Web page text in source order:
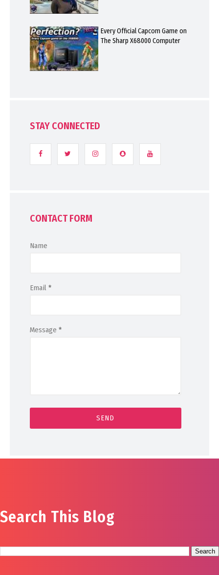
Every Official Capcom Game on
The Sharp X68000 Computer
STAY CONNECTED
CONTACT FORM
Name
Email *
Message *
Search This Blog